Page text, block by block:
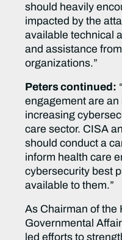
should heavily
impacted by the
available technical
and assistance
organizations.”
Peters continued:
engagement are
increasing
care sector. CISA
should conduct a
inform health care
cybersecurity best
available to them.”
As Chairman of the
Governmental
led efforts to